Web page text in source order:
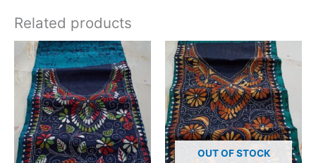
Related products
OUT OF STOCK